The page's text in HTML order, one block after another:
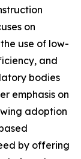
on
use of low-
and
bodies
emphasis on
adoption
by offering